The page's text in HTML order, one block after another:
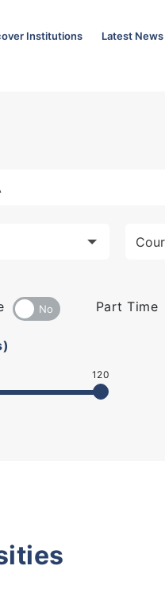
Institutions Latest News
Part Time
120